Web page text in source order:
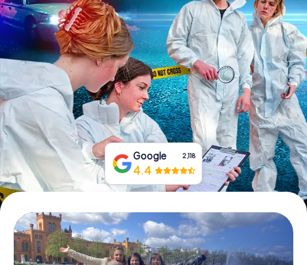
IT
NL
Book Tickets
Buy Gift Vouchers
Google 2,118
4.4